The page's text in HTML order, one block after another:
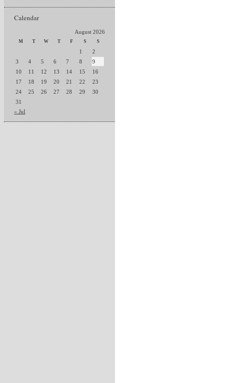
Calendar
August 2026
M T W T F S S
1
2
3
4 5 6 7 8
9
10
11 12 13 14 15
16
17
18 19 20 21 22
23
24
25 26 27 28 29
30
31
« Jul